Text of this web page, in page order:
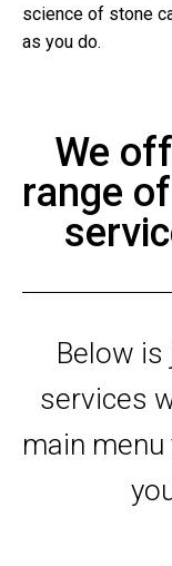
science of stone
as you do.
We
range
Below
services
main